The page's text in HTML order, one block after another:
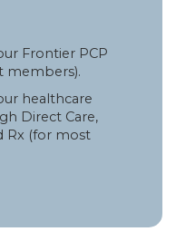
Frontier PCP
members).
healthcare
Direct Care,
Rx (for most